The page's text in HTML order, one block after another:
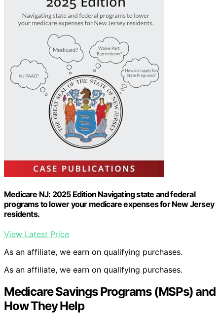
Medicare NJ: 2025 Edition Navigating state and federal
programs to lower your medicare expenses for New Jersey
residents.
View Latest Price
As an affiliate, we earn on qualifying purchases.
As an affiliate, we earn on qualifying purchases.
Medicare Savings Programs (MSPs) and
How They Help